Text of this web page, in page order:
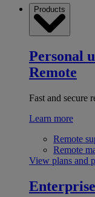
Products
Personal
Remote
Fast and secure
Learn more
Remote
Remote
View plans and
Enterprise